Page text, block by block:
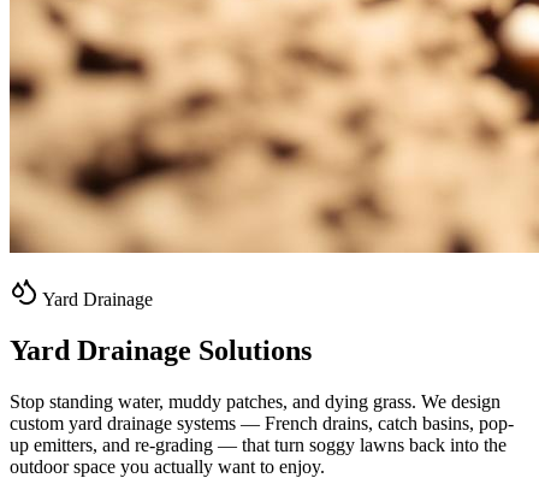
Yard Drainage
Yard Drainage Solutions
Stop standing water, muddy patches, and dying grass. We design
custom yard drainage systems — French drains, catch basins, pop-
up emitters, and re-grading — that turn soggy lawns back into the
outdoor space you actually want to enjoy.